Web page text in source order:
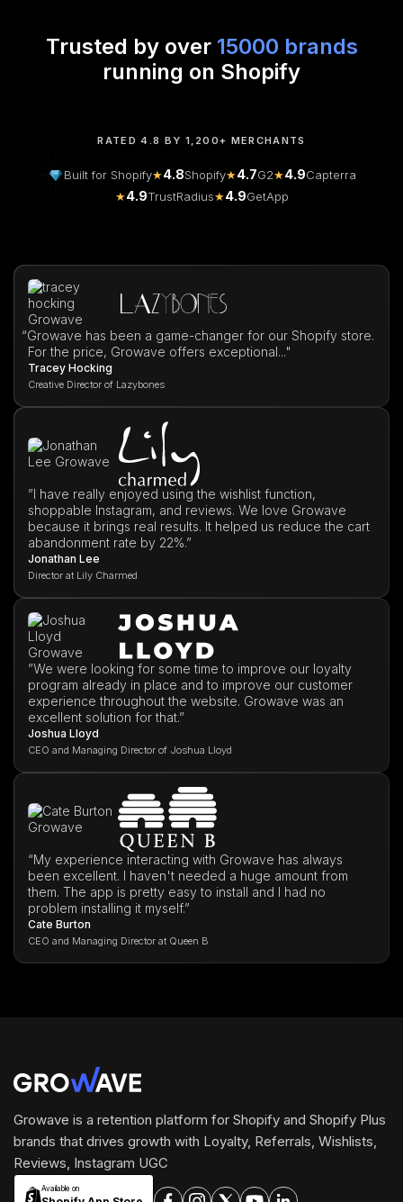
Trusted by over 15000 brands
running on Shopify
RATED 4.8 BY 1,200+ MERCHANTS
Built for Shopify★4.8Shopify★4.7G2★4.9Capterra
★4.9TrustRadius★4.9GetApp
“Growave has been a game-changer for our Shopify store.
For the price, Growave offers exceptional..."
Tracey Hocking
Creative Director of Lazybones
”I have really enjoyed using the wishlist function,
shoppable Instagram, and reviews. We love Growave
because it brings real results. It helped us reduce the cart
abandonment rate by 22%.”
Jonathan Lee
Director at Lily Charmed
”We were looking for some time to improve our loyalty
program already in place and to improve our customer
experience throughout the website. Growave was an
excellent solution for that.”
Joshua Lloyd
CEO and Managing Director of Joshua Lloyd
“My experience interacting with Growave has always
been excellent. I haven't needed a huge amount from
them. The app is pretty easy to install and I had no
problem installing it myself.”
Cate Burton
CEO and Managing Director at Queen B
Growave is a retention platform for Shopify and Shopify Plus
brands that drives growth with Loyalty, Referrals, Wishlists,
Reviews, Instagram UGC
Available on